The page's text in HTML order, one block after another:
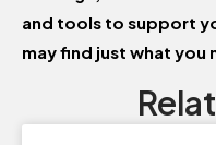
and tools to support
may find just what you